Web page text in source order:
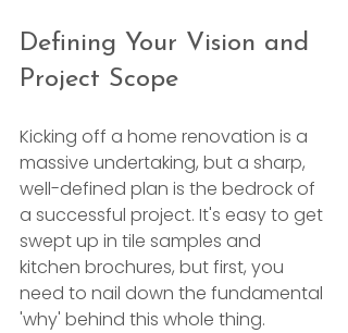
Defining Your Vision and
Project Scope
Kicking off a home renovation is a
massive undertaking, but a sharp,
well-defined plan is the bedrock of
a successful project. It's easy to get
swept up in tile samples and
kitchen brochures, but first, you
need to nail down the fundamental
'why' behind this whole thing.